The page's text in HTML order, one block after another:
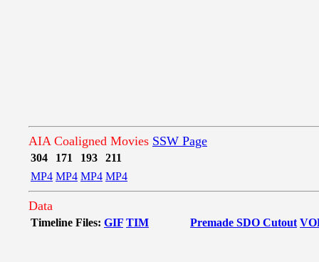
AIA Coaligned Movies SSW Page
304 171 193
211
MP4 MP4 MP4 MP4
Data
Timeline Files: GIF TIM Premade SDO Cutout